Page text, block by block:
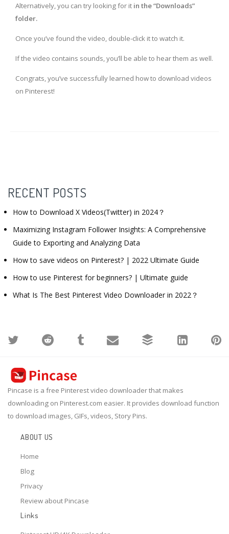
Alternatively, you can try looking for it in the “Downloads”
folder.
Once you’ve found the video, double-click it to watch it.
If the video contains sounds, you’ll be able to hear them as well.
Congrats, you’ve successfully learned how to download videos
on Pinterest!
RECENT POSTS
How to Download X Videos(Twitter) in 2024？
Maximizing Instagram Follower Insights: A Comprehensive
Guide to Exporting and Analyzing Data
How to save videos on Pinterest? | 2022 Ultimate Guide
How to use Pinterest for beginners? | Ultimate guide
What Is The Best Pinterest Video Downloader in 2022？
Pincase is a free Pinterest video downloader that makes
downloading on Pinterest.com easier. It provides download function
to download images, GIFs, videos, Story Pins.
ABOUT US
Home
Blog
Privacy
Review about Pincase
Links